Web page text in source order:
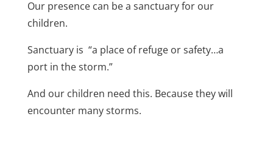
Our presence can be a sanctuary for our
children.
Sanctuary is “a place of refuge or safety…a
port in the storm.”
And our children need this. Because they will
encounter many storms.